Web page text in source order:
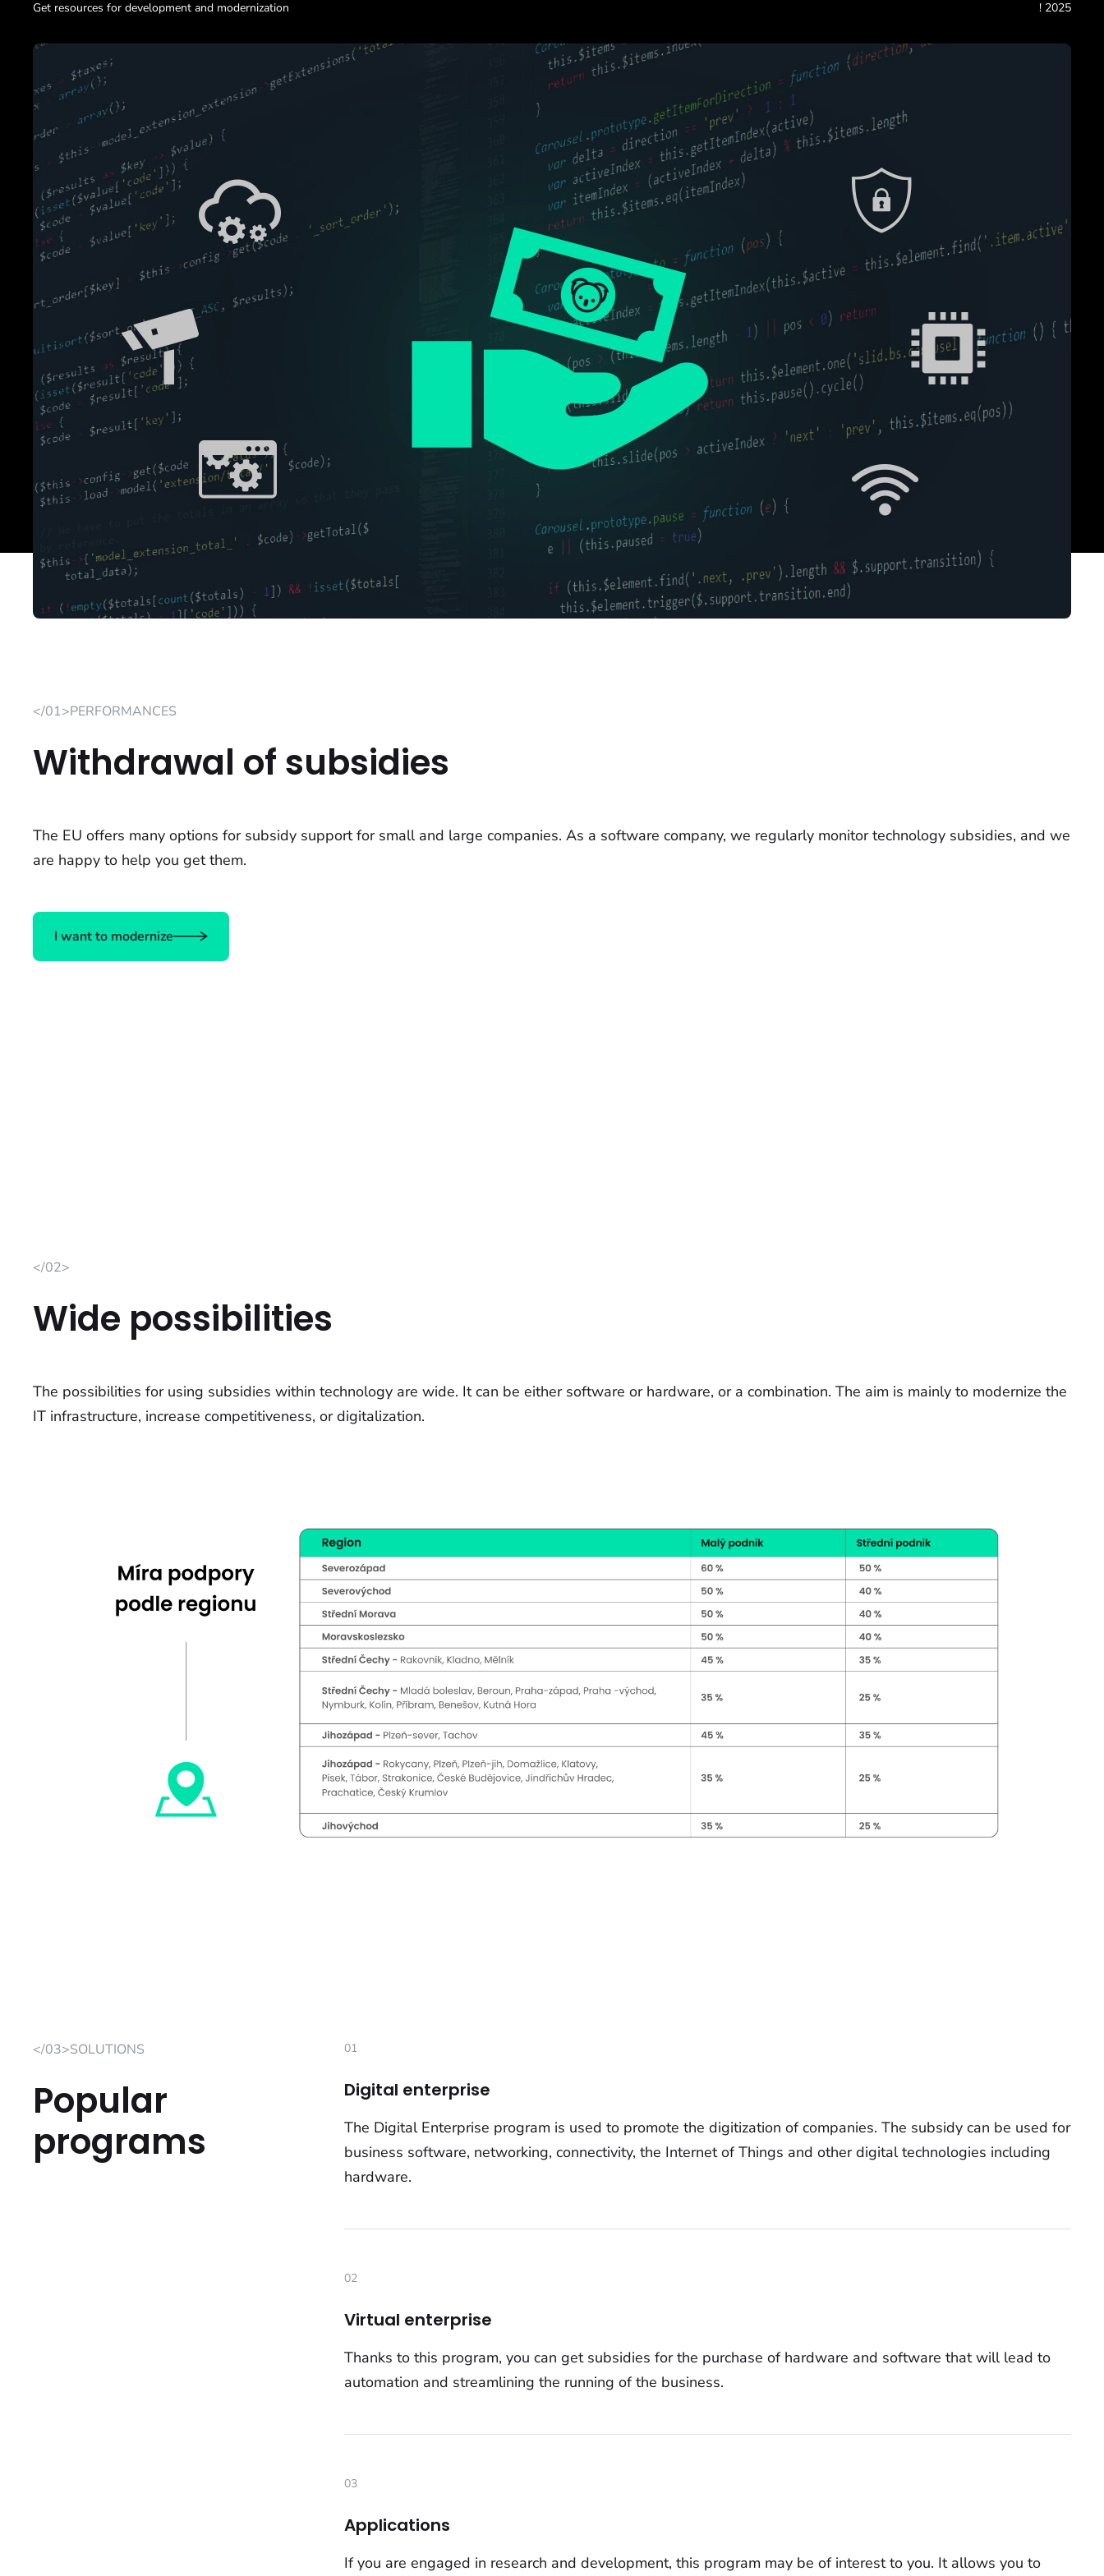
Get resources for development and modernization ! 2025
</01>PERFORMANCES
Withdrawal of subsidies
The EU offers many options for subsidy support for small and large companies. As a software company, we regularly monitor technology subsidies, and we
are happy to help you get them.
I want to modernize
</02>
Wide possibilities
The possibilities for using subsidies within technology are wide. It can be either software or hardware, or a combination. The aim is mainly to modernize the
IT infrastructure, increase competitiveness, or digitalization.
</03>SOLUTIONS
Popular
programs
01
Digital enterprise
The Digital Enterprise program is used to promote the digitization of companies. The subsidy can be used for
business software, networking, connectivity, the Internet of Things and other digital technologies including
hardware.
02
Virtual enterprise
Thanks to this program, you can get subsidies for the purchase of hardware and software that will lead to
automation and streamlining the running of the business.
03
Applications
If you are engaged in research and development, this program may be of interest to you. It allows you to